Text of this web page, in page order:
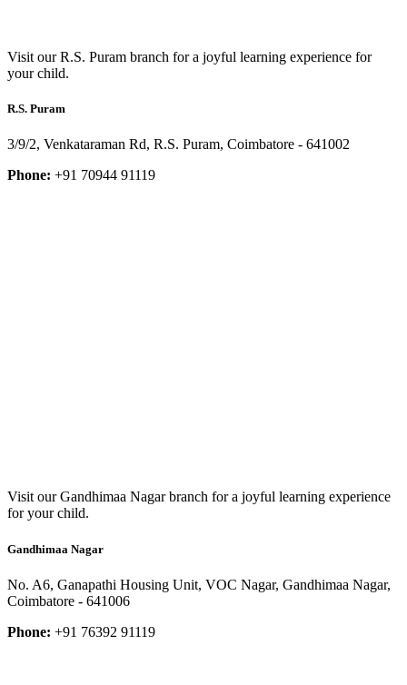
Visit our R.S. Puram branch for a joyful learning experience for
your child.
R.S. Puram
3/9/2, Venkataraman Rd, R.S. Puram, Coimbatore - 641002
Phone: +91 70944 91119
Visit our Gandhimaa Nagar branch for a joyful learning experience
for your child.
Gandhimaa Nagar
No. A6, Ganapathi Housing Unit, VOC Nagar, Gandhimaa Nagar,
Coimbatore - 641006
Phone: +91 76392 91119